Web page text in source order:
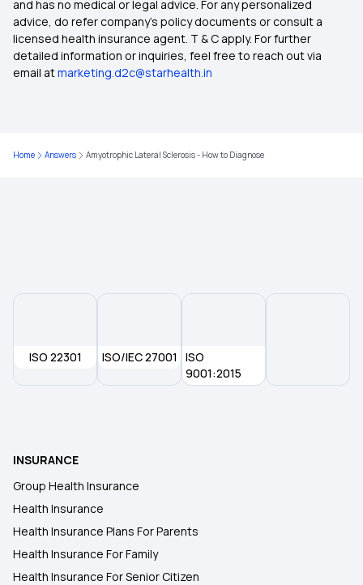
Health Insurance For Family
Best Health Insurance for Parents
Maternity Insurance Policy
and has no medical or legal advice. For any personalized
advice, do refer company's policy documents or consult a
licensed health insurance agent. T & C apply. For further
detailed information or inquiries, feel free to reach out via
email atmarketing.d2c@starhealth.in
Home Answers Amyotrophic Lateral Sclerosis - How to Diagnose
ISO 22301 ISO/IEC 27001
ISO
9001:2015
INSURANCE
Group Health Insurance
Health Insurance
Health Insurance Plans For Parents
Health Insurance For Family
Health Insurance For Senior Citizen